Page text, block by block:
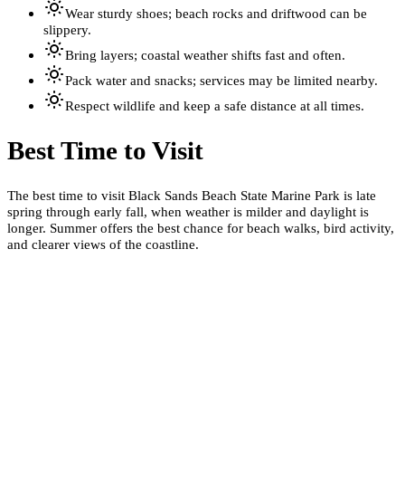
Wear sturdy shoes; beach rocks and driftwood can be
slippery.
Bring layers; coastal weather shifts fast and often.
Pack water and snacks; services may be limited nearby.
Respect wildlife and keep a safe distance at all times.
Best Time to Visit
The best time to visit Black Sands Beach State Marine Park is late
spring through early fall, when weather is milder and daylight is
longer. Summer offers the best chance for beach walks, bird activity,
and clearer views of the coastline.